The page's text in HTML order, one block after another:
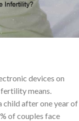
devices on
means.
child after one year of
of couples face